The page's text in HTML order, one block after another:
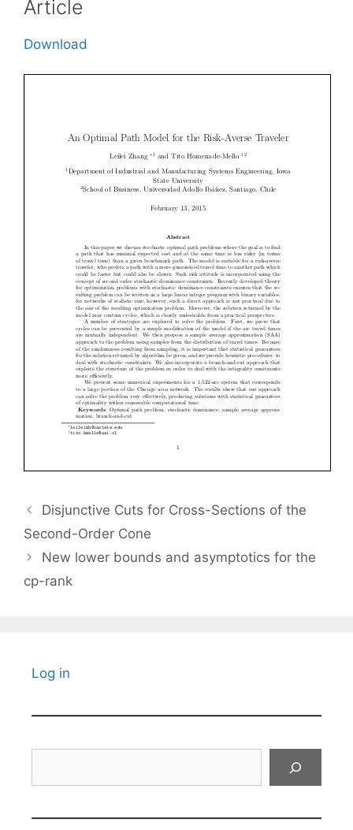
Article
Download
Disjunctive Cuts for Cross-Sections of the
Second-Order Cone
New lower bounds and asymptotics for the
cp-rank
Log in